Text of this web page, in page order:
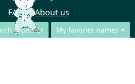
together My favorite names
FAQ
About us